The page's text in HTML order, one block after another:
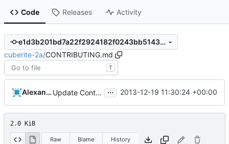
Code Releases Activity
e1d3b201bd7a22f2924182f0243bb51433080c79
cuberite-2a/CONTRIBUTING.md
T
Alexander Harkness Update Contributing.md ... 2013-12-19 11:30:24 +00:00
2.0 KiB
Raw Blame History